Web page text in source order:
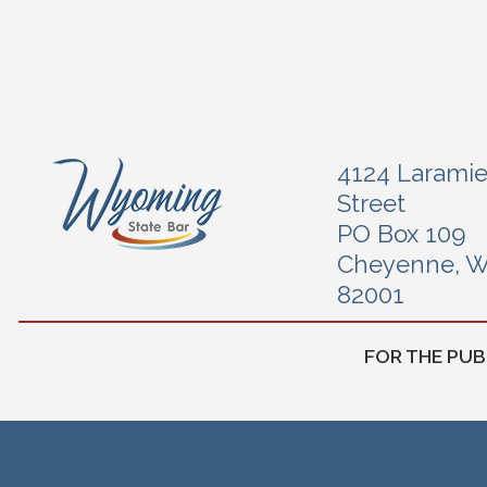
4124 Laramie
Street
PO Box 109
Cheyenne,
82001
FOR THE